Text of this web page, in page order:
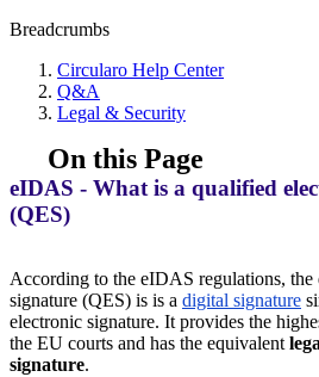
Breadcrumbs
Circularo Help Center
Q&A
Legal & Security
On this Page
eIDAS - What is a qualified
(QES)
According to the eIDAS regulations,
signature (QES) is is a digital signature
electronic signature. It provides the
the EU courts and has the equivalent
signature.